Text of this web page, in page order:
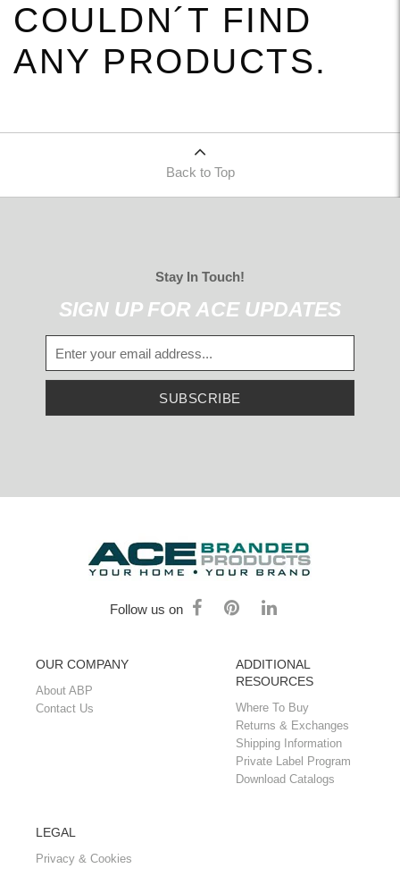
COULDN´T FIND
ANY PRODUCTS.
Back to Top
Stay In Touch!
SIGN UP FOR ACE UPDATES
SUBSCRIBE
Follow us on
OUR COMPANY
About ABP
Contact Us
ADDITIONAL
RESOURCES
Where To Buy
Returns & Exchanges
Shipping Information
Private Label Program
Download Catalogs
LEGAL
Privacy & Cookies